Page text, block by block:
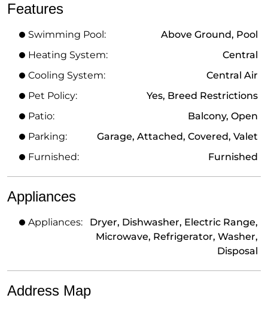
Features
Swimming Pool:
Above Ground, Pool
Heating System:
Central
Cooling System:
Central Air
Pet Policy:
Yes, Breed Restrictions
Patio:
Balcony, Open
Parking:
Garage, Attached, Covered, Valet
Furnished:
Furnished
Appliances
Appliances:
Dryer, Dishwasher, Electric Range,
Microwave, Refrigerator, Washer,
Disposal
Address Map